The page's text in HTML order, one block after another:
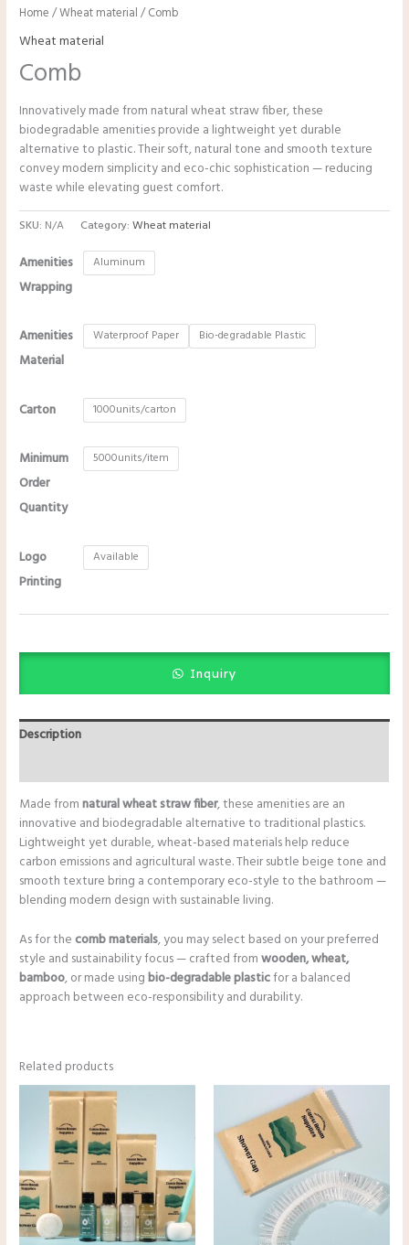
Home /Wheat material / Comb
Wheat material
Comb
Innovatively made from natural wheat straw fiber, these
biodegradable amenities provide a lightweight yet durable
alternative to plastic. Their soft, natural tone and smooth texture
convey modern simplicity and eco-chic sophistication — reducing
waste while elevating guest comfort.
SKU: N/A Category:Wheat material
Amenities
Wrapping
Aluminum
Amenities
Material
Waterproof Paper Bio-degradable Plastic
Carton 1000units/carton
Minimum
Order
Quantity
5000units/item
Logo
Printing
Available
Inquiry
Description
Made fromnatural wheat straw fiber, these amenities are an
innovative and biodegradable alternative to traditional plastics.
Lightweight yet durable, wheat-based materials help reduce
carbon emissions and agricultural waste. Their subtle beige tone and
smooth texture bring a contemporary eco-style to the bathroom —
blending modern design with sustainable living.
As for thecomb materials, you may select based on your preferred
style and sustainability focus — crafted fromwooden, wheat,
bamboo, or made usingbio-degradable plasticfor a balanced
approach between eco-responsibility and durability.
Related products